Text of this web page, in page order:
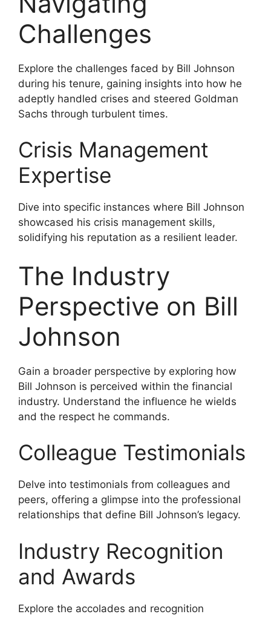
Challenges
Explore the challenges faced by Bill Johnson
during his tenure, gaining insights into how he
adeptly handled crises and steered Goldman
Sachs through turbulent times.
Crisis Management
Expertise
Dive into specific instances where Bill Johnson
showcased his crisis management skills,
solidifying his reputation as a resilient leader.
The Industry
Perspective on Bill
Johnson
Gain a broader perspective by exploring how
Bill Johnson is perceived within the financial
industry. Understand the influence he wields
and the respect he commands.
Colleague Testimonials
Delve into testimonials from colleagues and
peers, offering a glimpse into the professional
relationships that define Bill Johnson’s legacy.
Industry Recognition
and Awards
Explore the accolades and recognition